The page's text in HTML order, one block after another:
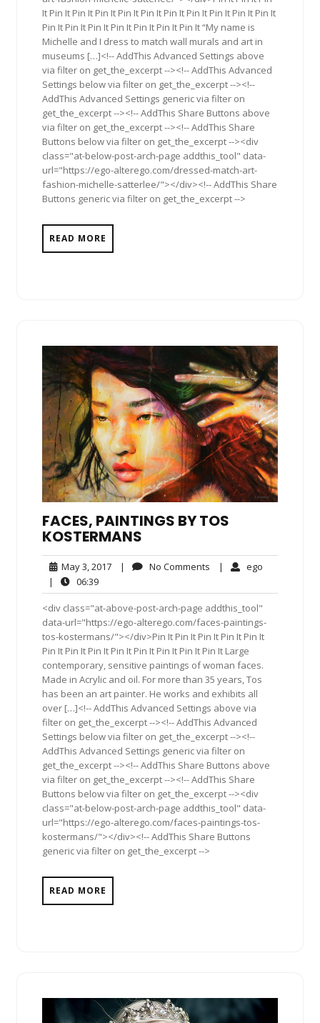
It Pin It Pin It Pin It Pin It Pin It Pin It Pin It Pin It Pin It Pin It
Pin It Pin It Pin It Pin It Pin It Pin It Pin It “My name is
Michelle and I dress to match wall murals and art in
museums […]<!-- AddThis Advanced Settings above
via filter on get_the_excerpt --><!-- AddThis Advanced
Settings below via filter on get_the_excerpt --><!--
AddThis Advanced Settings generic via filter on
get_the_excerpt --><!-- AddThis Share Buttons above
via filter on get_the_excerpt --><!-- AddThis Share
Buttons below via filter on get_the_excerpt --><div
class="at-below-post-arch-page addthis_tool" data-
url="https://ego-alterego.com/dressed-match-art-
fashion-michelle-satterlee/"></div><!-- AddThis Share
Buttons generic via filter on get_the_excerpt -->
READ MORE
FACES, PAINTINGS BY TOS
KOSTERMANS
May 3, 2017May
2017
| No Comments No| ego
|
06:3906:39
<div class="at-above-post-arch-page addthis_tool"
data-url="https://ego-alterego.com/faces-paintings-
tos-kostermans/"></div>Pin It Pin It Pin It Pin It Pin It
Pin It Pin It Pin It Pin It Pin It Pin It Pin It Pin It Large
contemporary, sensitive paintings of woman faces.
Made in Acrylic and oil. For more than 35 years, Tos
has been an art painter. He works and exhibits all
over […]<!-- AddThis Advanced Settings above via
filter on get_the_excerpt --><!-- AddThis Advanced
Settings below via filter on get_the_excerpt --><!--
AddThis Advanced Settings generic via filter on
get_the_excerpt --><!-- AddThis Share Buttons above
via filter on get_the_excerpt --><!-- AddThis Share
Buttons below via filter on get_the_excerpt --><div
class="at-below-post-arch-page addthis_tool" data-
url="https://ego-alterego.com/faces-paintings-tos-
kostermans/"></div><!-- AddThis Share Buttons
generic via filter on get_the_excerpt -->
READ MORE